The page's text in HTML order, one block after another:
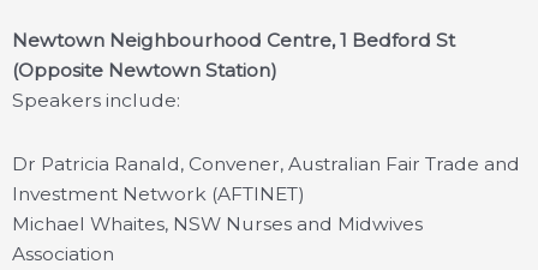
Newtown Neighbourhood Centre, 1 Bedford St
(Opposite Newtown Station)
Speakers include:
Dr Patricia Ranald, Convener, Australian Fair Trade and
Investment Network (AFTINET)
Michael Whaites, NSW Nurses and Midwives
Association